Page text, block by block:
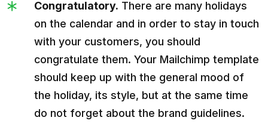
Congratulatory. There are many holidays
on the calendar and in order to stay in touch
with your customers, you should
congratulate them. Your Mailchimp template
should keep up with the general mood of
the holiday, its style, but at the same time
do not forget about the brand guidelines.